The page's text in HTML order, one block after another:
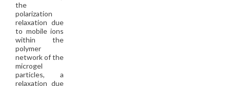
the
polarization
relaxation due
to mobile ions
within the
polymer
network of the
microgel
particles, a
relaxation due